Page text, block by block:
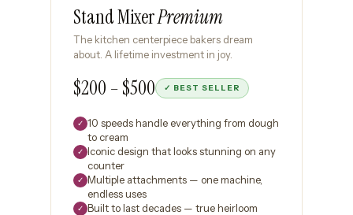
Stand MixerPremium
The kitchen centerpiece bakers dream
about. A lifetime investment in joy.
$200 – $500 ✓ BEST SELLER
✓ 10 speeds handle everything from dough
to cream
✓ Iconic design that looks stunning on any
counter
✓ Multiple attachments — one machine,
endless uses
✓ Built to last decades — true heirloom